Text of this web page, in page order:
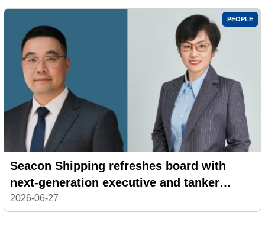
PEOPLE
Seacon Shipping refreshes board with
next-generation executive and tanker
veteran
2026-06-27